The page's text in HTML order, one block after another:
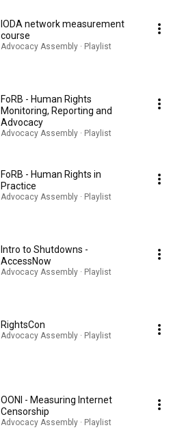
IODA network measurement
course
Advocacy Assembly · Playlist
FoRB - Human Rights
Monitoring, Reporting and
Advocacy
Advocacy Assembly · Playlist
FoRB - Human Rights in
Practice
Advocacy Assembly · Playlist
Intro to Shutdowns -
AccessNow
Advocacy Assembly · Playlist
RightsCon
Advocacy Assembly · Playlist
OONI - Measuring Internet
Censorship
Advocacy Assembly · Playlist